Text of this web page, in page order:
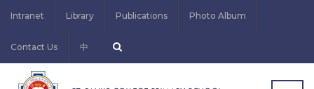
Intranet Library Publications Photo Album
Contact Us 中